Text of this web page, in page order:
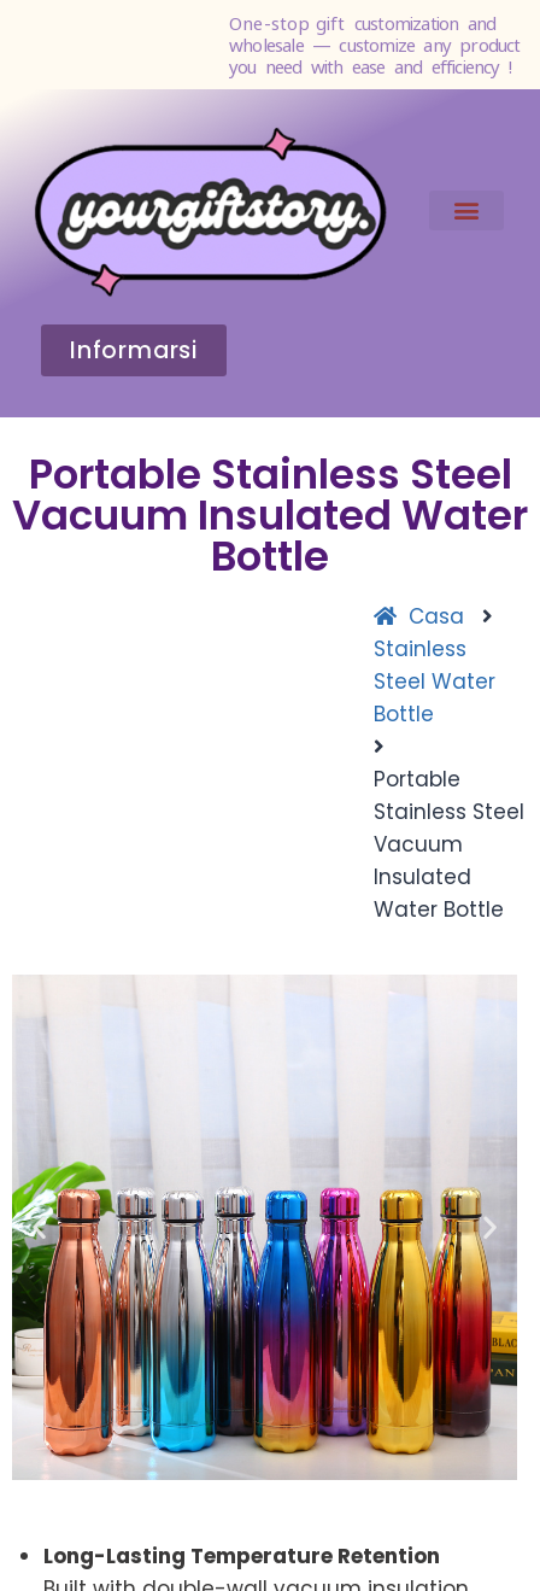
One-stop gift customization and
wholesale — customize any product
you need with ease and efficiency !
Informarsi
Portable Stainless Steel
Vacuum Insulated Water
Bottle
Casa
Stainless
Steel Water
Bottle
Portable
Stainless Steel
Vacuum
Insulated
Water Bottle
Long-Lasting Temperature Retention